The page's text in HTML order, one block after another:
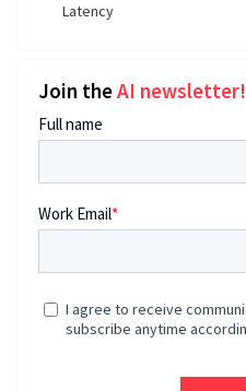
Latency
Join theAI newsletter!